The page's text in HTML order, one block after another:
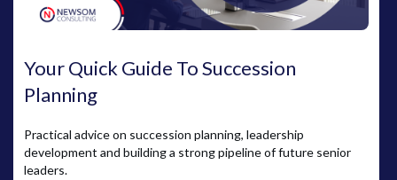
Your Quick Guide To Succession
Planning
Practical advice on succession planning, leadership
development and building a strong pipeline of future senior
leaders.